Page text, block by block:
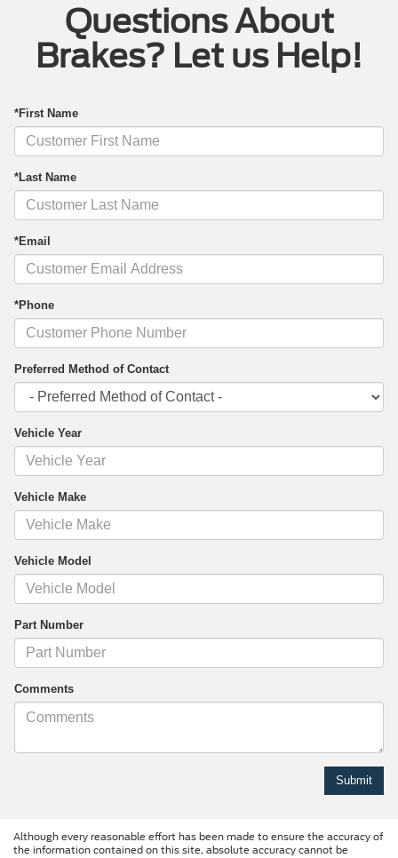
Questions About
Brakes? Let us Help!
*First Name
*Last Name
*Email
*Phone
Preferred Method of Contact
Vehicle Year
Vehicle Make
Vehicle Model
Part Number
Comments
Although every reasonable effort has been made to ensure the accuracy of
the information contained on this site, absolute accuracy cannot be